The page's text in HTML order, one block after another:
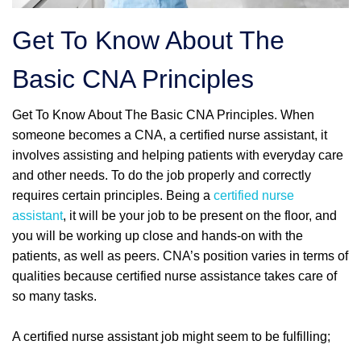
Get To Know About The
Basic CNA Principles
Get To Know About The Basic CNA Principles. When
someone becomes a CNA, a certified nurse assistant, it
involves assisting and helping patients with everyday care
and other needs. To do the job properly and correctly
requires certain principles. Being a certified nurse
assistant, it will be your job to be present on the floor, and
you will be working up close and hands-on with the
patients, as well as peers. CNA’s position varies in terms of
qualities because certified nurse assistance takes care of
so many tasks.
A certified nurse assistant job might seem to be fulfilling;